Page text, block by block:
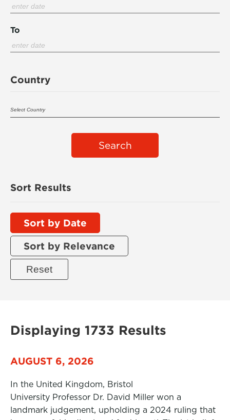
To
Country
Search
Sort Results
Sort by Date
Sort by Relevance
Displaying 1733 Results
AUGUST 6, 2026
In the United Kingdom, Bristol
University Professor Dr. David Miller won a
landmark judgement, upholding a 2024 ruling that